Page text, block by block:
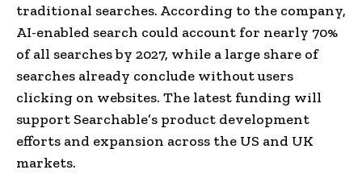
traditional searches. According to the company,
AI-enabled search could account for nearly 70%
of all searches by 2027, while a large share of
searches already conclude without users
clicking on websites. The latest funding will
support Searchable’s product development
efforts and expansion across the US and UK
markets.